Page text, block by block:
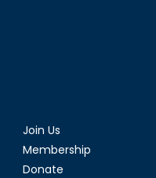
Join Us
Membership
Donate